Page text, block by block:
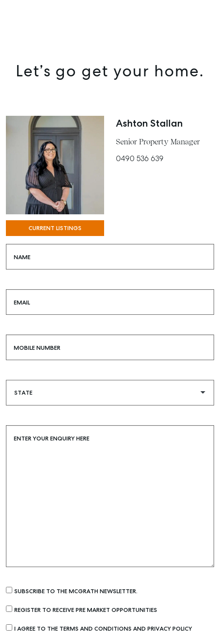
SELL
MANAGE
COMMERCIAL
Let’s go get your home.
CURRENT LISTINGS
Ashton Stallan
Senior Property Manager
0490 536 639
NAME
EMAIL
MOBILE NUMBER
ENTER YOUR ENQUIRY HERE
SUBSCRIBE TO THE MCGRATH NEWSLETTER.
REGISTER TO RECEIVE PRE MARKET OPPORTUNITIES
I AGREE TO THE TERMS AND CONDITIONS AND PRIVACY POLICY